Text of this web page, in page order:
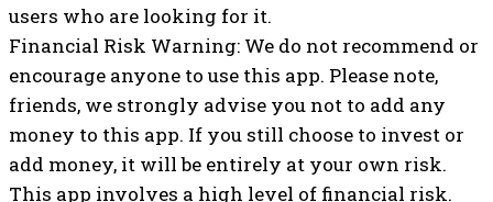
users who are looking for it.
Financial Risk Warning: We do not recommend or
encourage anyone to use this app. Please note,
friends, we strongly advise you not to add any
money to this app. If you still choose to invest or
add money, it will be entirely at your own risk.
This app involves a high level of financial risk.